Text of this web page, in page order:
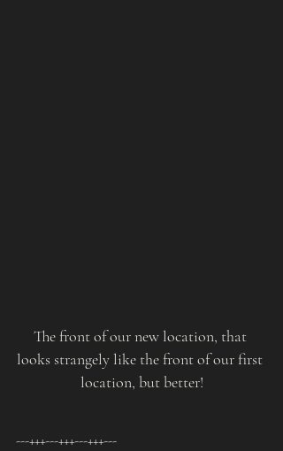
The front of our new location, that
looks strangely like the front of our first
location, but better!
---+++---+++---+++---